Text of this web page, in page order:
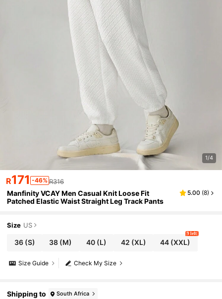
1/4
R171 -46% R316
Manfinity VCAY Men Casual Knit Loose Fit
Patched Elastic Waist Straight Leg Track Pants
5.00 (8)
Size US
36(S) 38 (M) 40(L) 42 (XL) 44 (XXL)
9 left
Check My Size
Size Guide
Shipping to South Africa